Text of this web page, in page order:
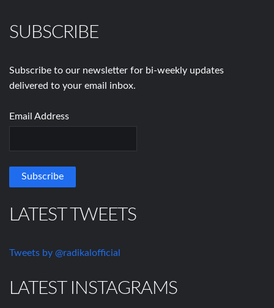
SUBSCRIBE
Subscribe to our newsletter for bi-weekly updates
delivered to your email inbox.
Email Address
LATEST TWEETS
Tweets by @radikalofficial
LATEST INSTAGRAMS